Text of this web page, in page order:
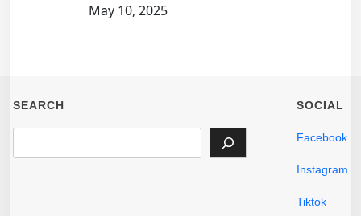
May 10, 2025
SEARCH
e
SOCIAL
Facebook
Instagram
Tiktok